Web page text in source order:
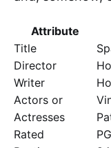
Attribute
Title
Director
Writer
Actors or
Actresses
Rated
PG